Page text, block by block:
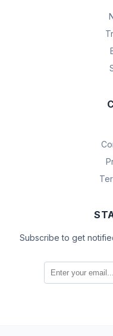
Subscribe to get